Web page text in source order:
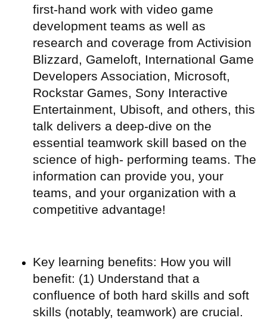
first-hand work with video game
development teams as well as
research and coverage from Activision
Blizzard, Gameloft, International Game
Developers Association, Microsoft,
Rockstar Games, Sony Interactive
Entertainment, Ubisoft, and others, this
talk delivers a deep-dive on the
essential teamwork skill based on the
science of high- performing teams. The
information can provide you, your
teams, and your organization with a
competitive advantage!
Key learning benefits: How you will
benefit: (1) Understand that a
confluence of both hard skills and soft
skills (notably, teamwork) are crucial.